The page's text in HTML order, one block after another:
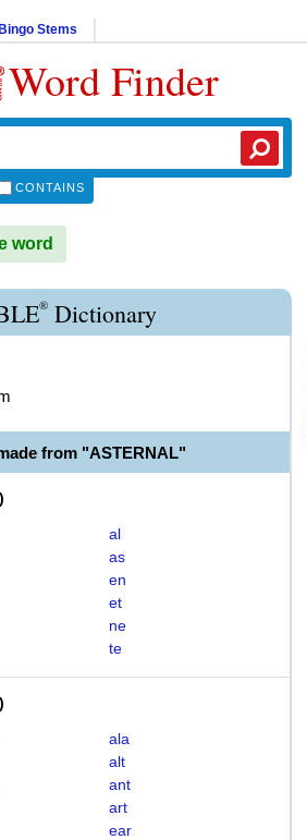
Bingo Stems
Word Finder
CONTAINS
word
® Dictionary
from "ASTERNAL"
)
al
as
en
et
ne
te
)
ala
alt
ant
art
ear